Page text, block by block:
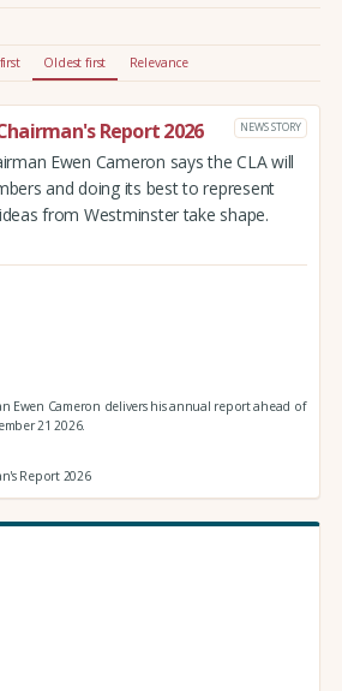
Oldest first Relevance
Report 2026 NEWS STORY
Ewen Cameron says the CLA will
and doing its best to represent
from Westminster take shape.
Ewen Cameron delivers his annual report ahead of
21 2026.
Report 2026